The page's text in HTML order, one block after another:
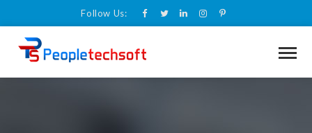
Follow Us: